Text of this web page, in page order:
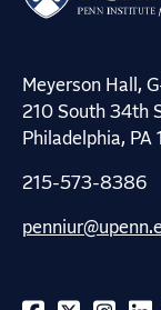
Meyerson Hall,
210 South 34th
Philadelphia, PA
215-573-8386